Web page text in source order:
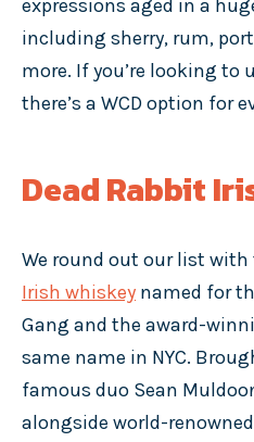
expressions aged in a
including sherry, rum,
more. If you’re looking to
there’s a WCD option for
Dead Rabbit
We round out our list
Irish whiskey named for
Gang and the award-
same name in NYC.
famous duo Sean
alongside world-